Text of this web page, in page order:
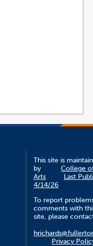
This site is
by
College
Arts
Last
4/14/26
To report
comments with
site, please
Privacy